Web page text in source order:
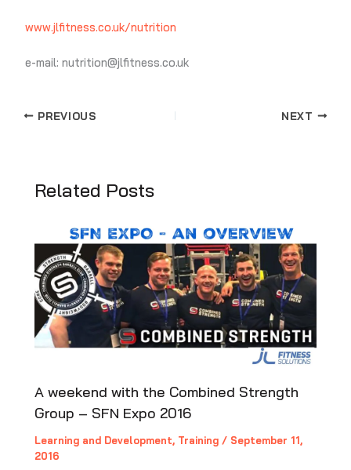
www.jlfitness.co.uk/nutrition
e-mail: nutrition@jlfitness.co.uk
PREVIOUS NEXT
Related Posts
A weekend with the Combined Strength
Group – SFN Expo 2016
Learning and Development, Training / September 11,
2016